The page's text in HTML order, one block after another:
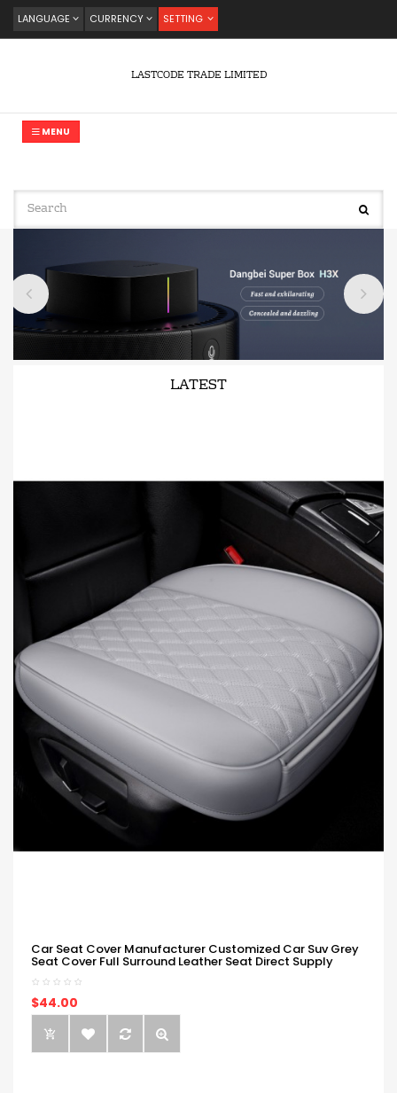
LANGUAGE CURRENCY SETTING
LASTCODE TRADE LIMITED
MENU
LATEST
Car Seat Cover Manufacturer Customized Car Suv Grey
Seat Cover Full Surround Leather Seat Direct Supply
$44.00